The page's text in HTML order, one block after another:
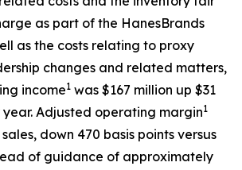
as part of the HanesBrands
as the costs relating to proxy
changes and related matters,
income1 was $167 million up $31
Adjusted operating margin1
down 470 basis points versus
of guidance of approximately